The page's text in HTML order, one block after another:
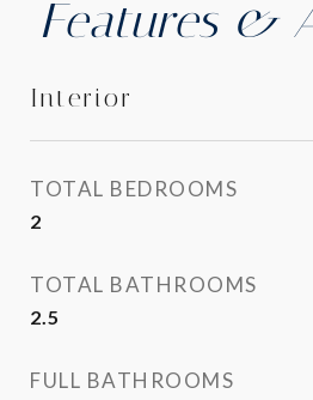
Features &
Interior
TOTAL BEDROOMS
2
TOTAL BATHROOMS
2.5
FULL BATHROOMS